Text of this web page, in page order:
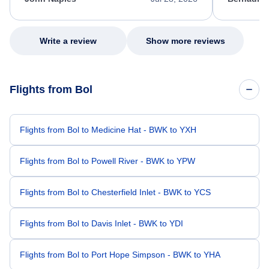
my issue.
Write a review Show more reviews
Flights from Bol
Flights from Bol to Medicine Hat - BWK to YXH
Flights from Bol to Powell River - BWK to YPW
Flights from Bol to Chesterfield Inlet - BWK to YCS
Flights from Bol to Davis Inlet - BWK to YDI
Flights from Bol to Port Hope Simpson - BWK to YHA